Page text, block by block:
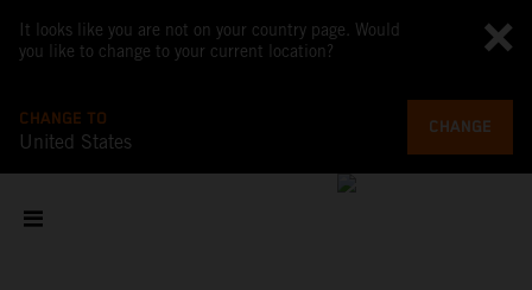
It looks like you are not on your country page. Would
you like to change to your current location?
CHANGE TO
United States
CHANGE